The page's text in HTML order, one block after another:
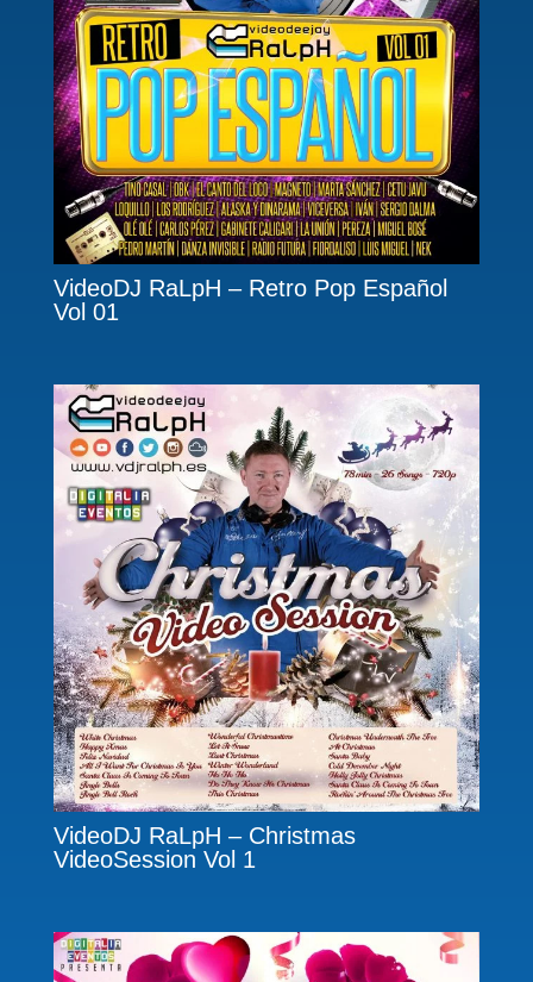
VideoDJ RaLpH – Retro Pop Español
Vol 01
VideoDJ RaLpH – Christmas
VideoSession Vol 1